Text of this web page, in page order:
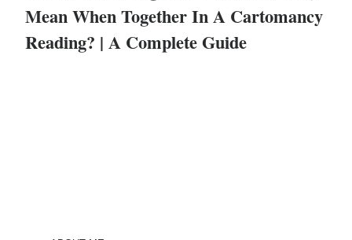
Mean When Together In A Cartomancy
Reading? | A Complete Guide